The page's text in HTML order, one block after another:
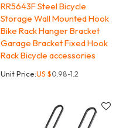
RR5643F Steel Bicycle
Storage Wall Mounted Hook
Bike Rack Hanger Bracket
Garage Bracket Fixed Hook
Rack Bicycle accessories
Unit Price:US $0.98-1.2